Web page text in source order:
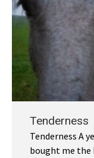
Tenderness
Tenderness A
bought me the